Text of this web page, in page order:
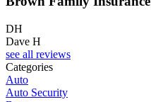
DH
Dave H
see all reviews
Categories
Auto
Auto Security